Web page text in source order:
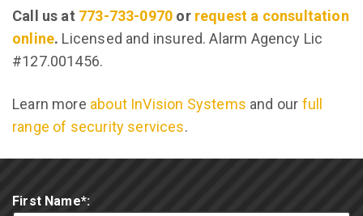
Call us at 773-733-0970 or request a consultation
online. Licensed and insured. Alarm Agency Lic
#127.001456.
Learn more about InVision Systems and our full
range of security services.
First Name*: